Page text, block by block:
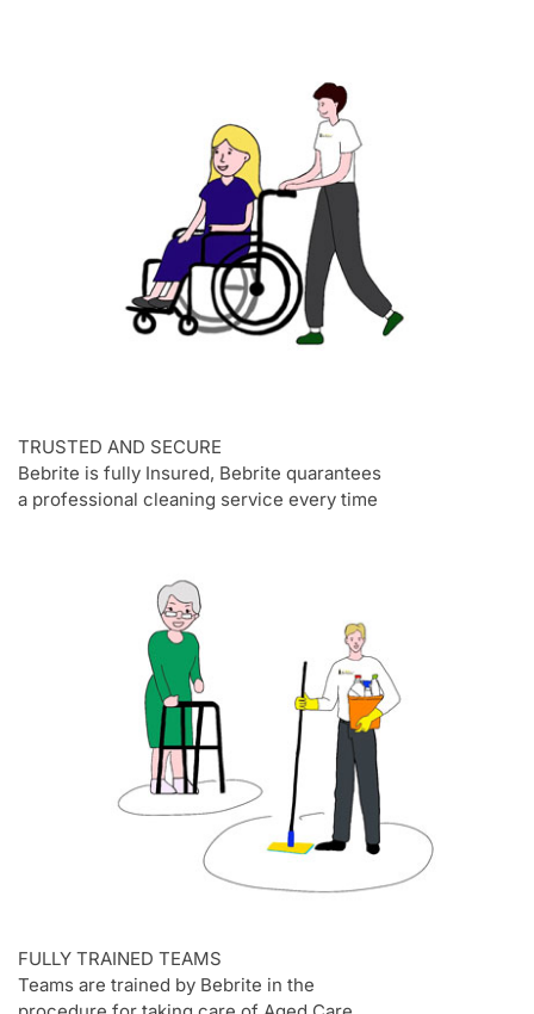
TRUSTED AND SECURE
Bebrite is fully Insured, Bebrite quarantees
a professional cleaning service every time
FULLY TRAINED TEAMS
Teams are trained by Bebrite in the